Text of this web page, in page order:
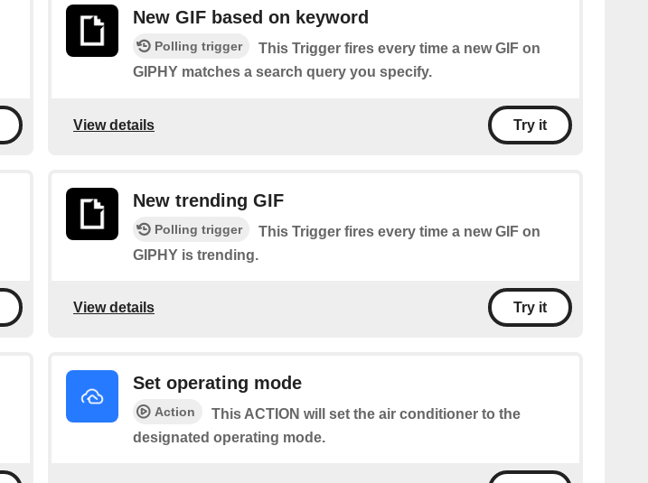
New GIF based on keyword
Polling trigger
This Trigger fires every time a new GIF on
GIPHY matches a search query you specify.
View details Try it
New trending GIF
Polling trigger
This Trigger fires every time a new GIF on
GIPHY is trending.
View details Try it
Set operating mode
Action
This ACTION will set the air conditioner to the
designated operating mode.